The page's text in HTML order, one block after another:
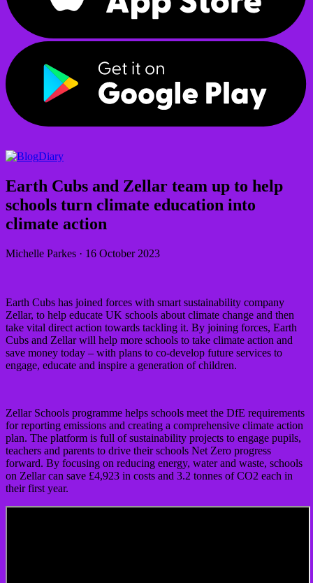
Diary
Earth Cubs and Zellar team up to help
schools turn climate education into
climate action
Michelle Parkes · 16 October 2023
Earth Cubs has joined forces with smart sustainability company
Zellar, to help educate UK schools about climate change and then
take vital direct action towards tackling it. By joining forces, Earth
Cubs and Zellar will help more schools to take climate action and
save money today – with plans to co-develop future services to
engage, educate and inspire a generation of children.
Zellar Schools programme helps schools meet the DfE requirements
for reporting emissions and creating a comprehensive climate action
plan. The platform is full of sustainability projects to engage pupils,
teachers and parents to drive their schools Net Zero progress
forward. By focusing on reducing energy, water and waste, schools
on Zellar can save £4,923 in costs and 3.2 tonnes of CO2 each in
their first year.